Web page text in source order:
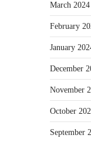
March 2024
February
January
December
November
October
September